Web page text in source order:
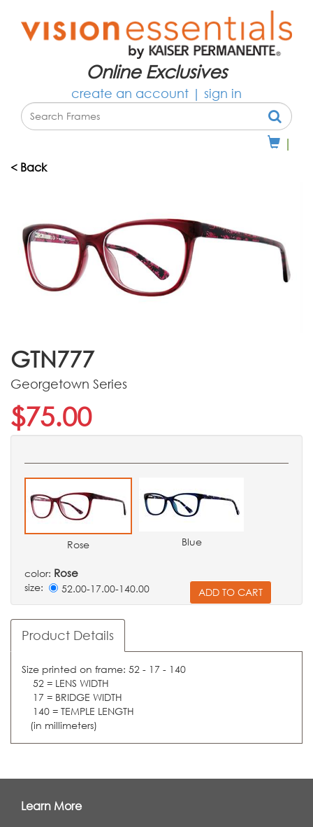
Online Exclusives
create an account | sign in
|
< Back
GTN777
Georgetown Series
$75.00
Rose Blue
color: Rose
size: 52.00-17.00-140.00
Product Details
Size printed on frame: 52 - 17 - 140
52 = LENS WIDTH
17 = BRIDGE WIDTH
140 = TEMPLE LENGTH
(in millimeters)
Learn More